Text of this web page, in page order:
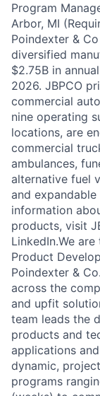
Program
Arbor, MI
Poindexter &
diversified
$2.75B in
2026. JBPCO
commercial
nine operating
locations, are
commercial
ambulances,
alternative fuel
and
information
products, visit
LinkedIn.We
Product
Poindexter &
across the
and upfit
team leads the
products and
applications
dynamic,
programs